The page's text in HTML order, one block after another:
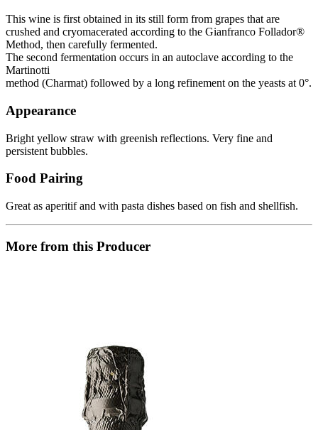
This wine is first obtained in its still form from grapes that are
crushed and cryomacerated according to the Gianfranco Follador®
Method, then carefully fermented.
The second fermentation occurs in an autoclave according to the
Martinotti
method (Charmat) followed by a long refinement on the yeasts at 0°.
Appearance
Bright yellow straw with greenish reflections. Very fine and
persistent bubbles.
Food Pairing
Great as aperitif and with pasta dishes based on fish and shellfish.
More from this Producer